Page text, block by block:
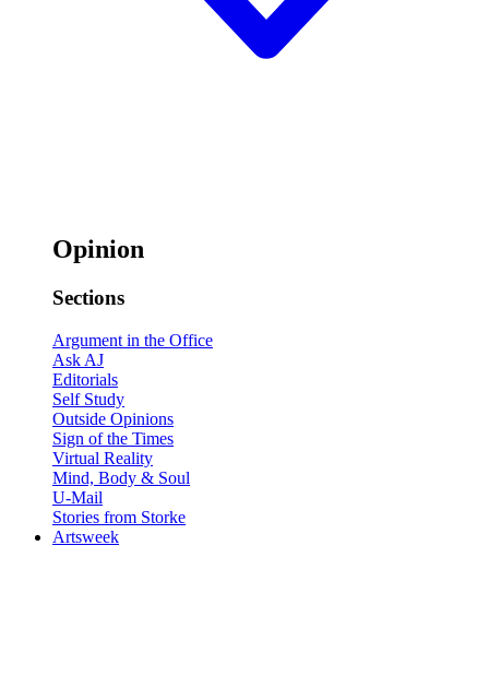
Opinion
Sections
Argument in the Office
Ask AJ
Editorials
Self Study
Outside Opinions
Sign of the Times
Virtual Reality
Mind, Body & Soul
U-Mail
Stories from Storke
Artsweek